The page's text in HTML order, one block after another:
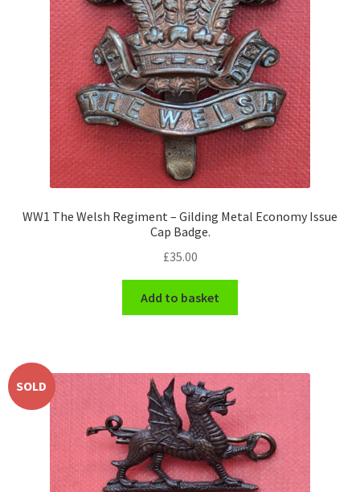
WW1 The Welsh Regiment – Gilding Metal Economy Issue
Cap Badge.
£35.00
Add to basket
SOLD